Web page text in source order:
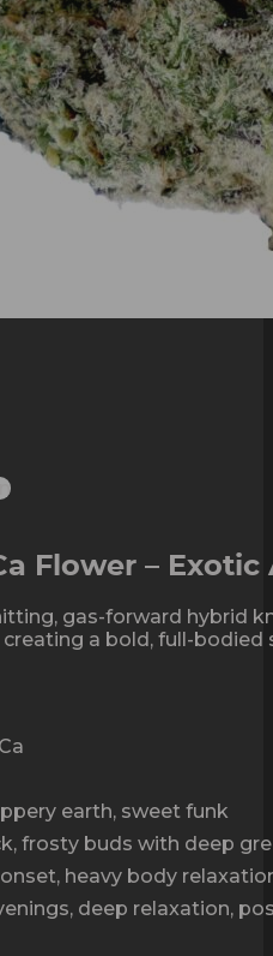
Flower – Exotic
gas-forward hybrid
a bold, full-
earth, sweet funk
frosty buds with deep
heavy body
deep relaxation,